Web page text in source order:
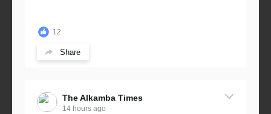
12
Share
The Alkamba Times
14 hours ago